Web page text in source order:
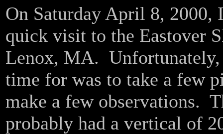
On Saturday April 8, 2000,
quick visit to the Eastover
Lenox, MA.
time for was to take a few
make a few observations.
probably had a vertical of